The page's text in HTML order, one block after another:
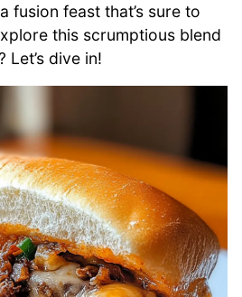
fusion feast that’s sure to
this scrumptious blend
Let’s dive in!